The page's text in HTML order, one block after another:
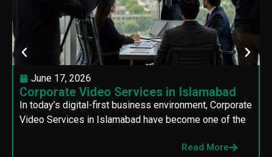
June 17, 2026
Corporate Video Services in Islamabad
In today’s digital-first business environment, Corporate
Video Services in Islamabad have become one of the
Read More